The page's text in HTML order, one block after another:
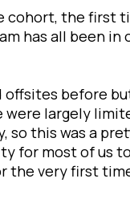
cohort, the first
has all been in
offsites before
were largely
so this was a
for most of us
the very first